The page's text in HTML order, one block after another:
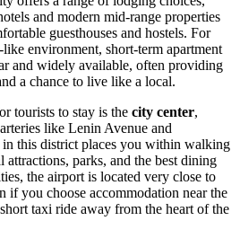
and modern mid-range properties
guesthouses and hostels. For
environment, short-term apartment
and widely available, often providing
a chance to live like a local.
tourists to stay is the city center,
like Lenin Avenue and
this district places you within walking
attractions, parks, and the best dining
the airport is located very close to
if you choose accommodation near the
taxi ride away from the heart of the